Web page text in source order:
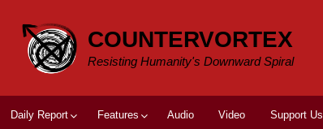
content
COUNTERVORTEX
Resisting Humanity's Downward Spiral
Daily Report Features Audio Video Support Us